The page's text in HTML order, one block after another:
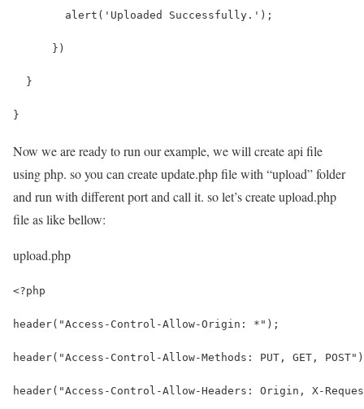
        alert('Uploaded Successfully.');
      })
  }
}
Now we are ready to run our example, we will create api file
using php. so you can create update.php file with “upload” folder
and run with different port and call it. so let’s create upload.php
file as like bellow:
upload.php
<?php
header("Access-Control-Allow-Origin: *");
header("Access-Control-Allow-Methods: PUT, GET,
header("Access-Control-Allow-Headers: Origin, X-